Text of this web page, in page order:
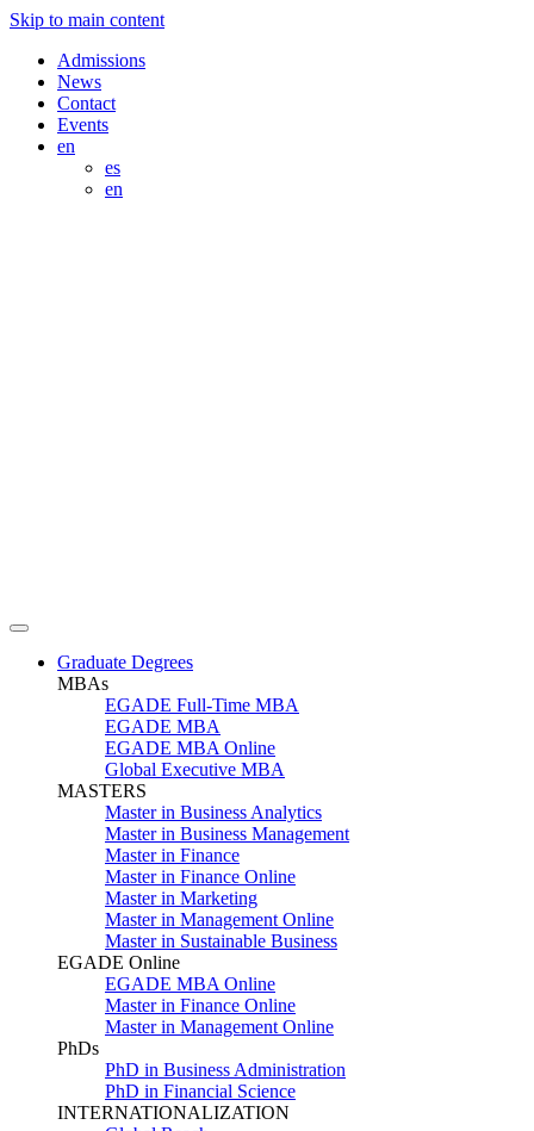
Skip to main content
Admissions
News
Contact
Events
en
es
en
Graduate Degrees
MBAs
EGADE Full-Time MBA
EGADE MBA
EGADE MBA Online
Global Executive MBA
MASTERS
Master in Business Analytics
Master in Business Management
Master in Finance
Master in Finance Online
Master in Marketing
Master in Management Online
Master in Sustainable Business
EGADE Online
EGADE MBA Online
Master in Finance Online
Master in Management Online
PhDs
PhD in Business Administration
PhD in Financial Science
INTERNATIONALIZATION